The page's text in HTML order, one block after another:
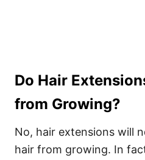
Do Hair
from Growing?
No, hair extensions will
hair from growing. In